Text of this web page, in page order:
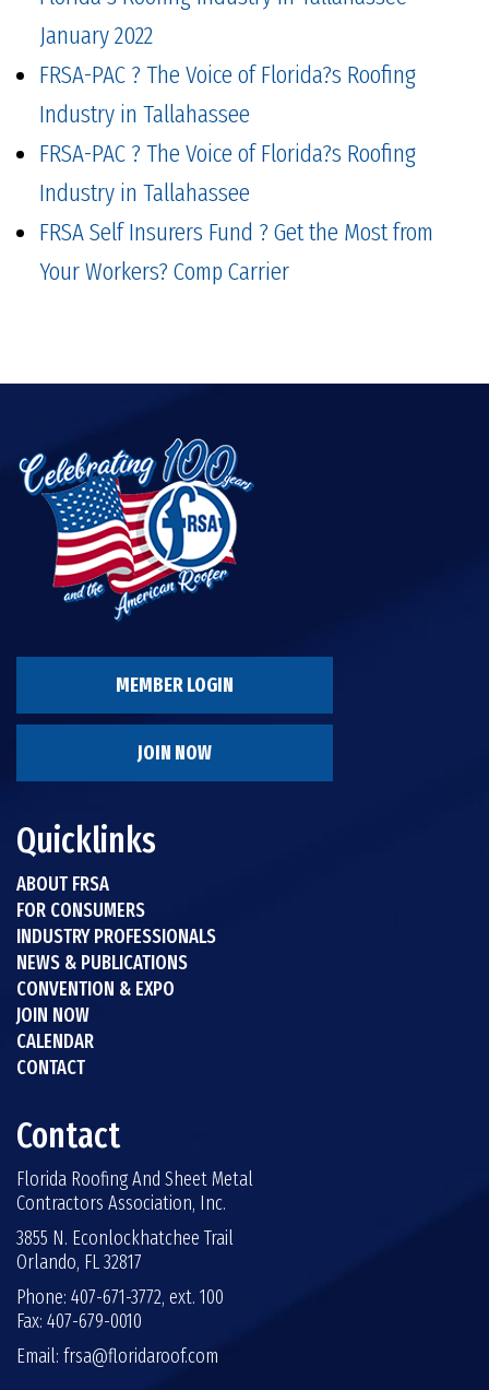
January 2022
FRSA-PAC ? The Voice of Florida?s Roofing
Industry in Tallahassee
FRSA-PAC ? The Voice of Florida?s Roofing
Industry in Tallahassee
FRSA Self Insurers Fund ? Get the Most from
Your Workers? Comp Carrier
MEMBER LOGIN
JOIN NOW
Quicklinks
ABOUT FRSA
FOR CONSUMERS
INDUSTRY PROFESSIONALS
NEWS & PUBLICATIONS
CONVENTION & EXPO
JOIN NOW
CALENDAR
CONTACT
Contact
Florida Roofing And Sheet Metal
Contractors Association, Inc.
3855 N. Econlockhatchee Trail
Orlando, FL 32817
Phone: 407-671-3772, ext. 100
Fax: 407-679-0010
Email: frsa@floridaroof.com